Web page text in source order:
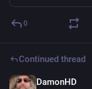
0
Continued thread
DamonHD